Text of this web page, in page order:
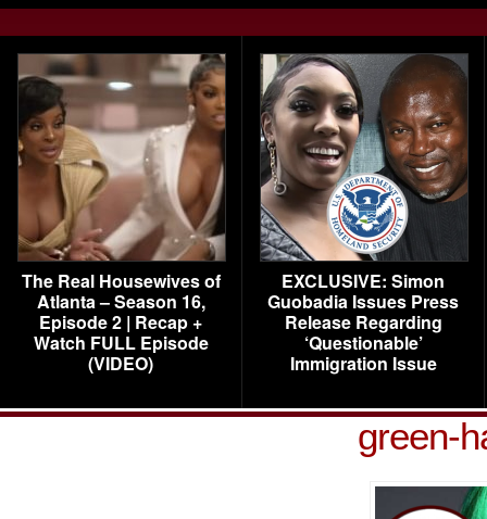
The Real Housewives of
Atlanta – Season 16,
Episode 2 | Recap +
Watch FULL Episode
(VIDEO)
EXCLUSIVE: Simon
Guobadia Issues Press
Release Regarding
‘Questionable’
Immigration Issue
green-